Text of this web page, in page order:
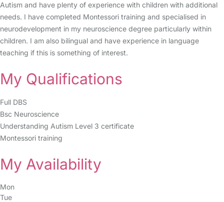
Autism and have plenty of experience with children with additional
needs. I have completed Montessori training and specialised in
neurodevelopment in my neuroscience degree particularly within
children. I am also bilingual and have experience in language
teaching if this is something of interest.
My Qualifications
Full DBS
Bsc Neuroscience
Understanding Autism Level 3 certificate
Montessori training
My Availability
Mon
Tue